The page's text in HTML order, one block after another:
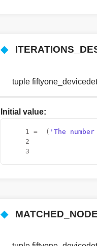
◆
tuple
Initial value:
    1
=  ( 'The
    2
    3
◆